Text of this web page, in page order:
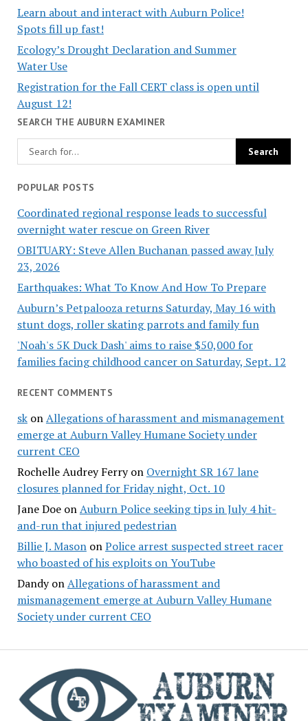
Learn about and interact with Auburn Police!
Spots fill up fast!
Ecology’s Drought Declaration and Summer
Water Use
Registration for the Fall CERT class is open until
August 12!
SEARCH THE AUBURN EXAMINER
POPULAR POSTS
Coordinated regional response leads to successful
overnight water rescue on Green River
OBITUARY: Steve Allen Buchanan passed away July
23, 2026
Earthquakes: What To Know And How To Prepare
Auburn’s Petpalooza returns Saturday, May 16 with
stunt dogs, roller skating parrots and family fun
'Noah's 5K Duck Dash' aims to raise $50,000 for
families facing childhood cancer on Saturday, Sept. 12
RECENT COMMENTS
skonAllegations of harassment and mismanagement
emerge at Auburn Valley Humane Society under
current CEO
Rochelle Audrey Ferryon Overnight SR 167 lane
closures planned for Friday night, Oct. 10
Jane DoeonAuburn Police seeking tips in July 4 hit-
and-run that injured pedestrian
Billie J. MasononPolice arrest suspected street racer
who boasted of his exploits on YouTube
DandyonAllegations of harassment and
mismanagement emerge at Auburn Valley Humane
Society under current CEO